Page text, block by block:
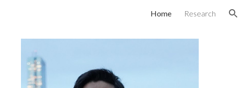
Home Research